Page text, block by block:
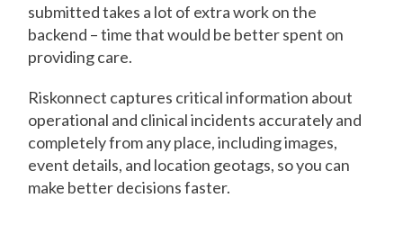
submitted takes a lot of extra work on the
backend – time that would be better spent on
providing care.
Riskonnect captures critical information about
operational and clinical incidents accurately and
completely from any place, including images,
event details, and location geotags, so you can
make better decisions faster.